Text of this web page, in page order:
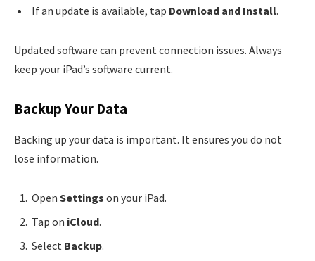
If an update is available, tap Download and Install.
Updated software can prevent connection issues. Always
keep your iPad’s software current.
Backup Your Data
Backing up your data is important. It ensures you do not
lose information.
Open Settings on your iPad.
Tap on iCloud.
Select Backup.